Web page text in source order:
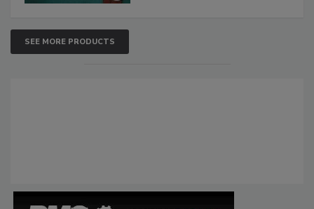
SEE MORE PRODUCTS